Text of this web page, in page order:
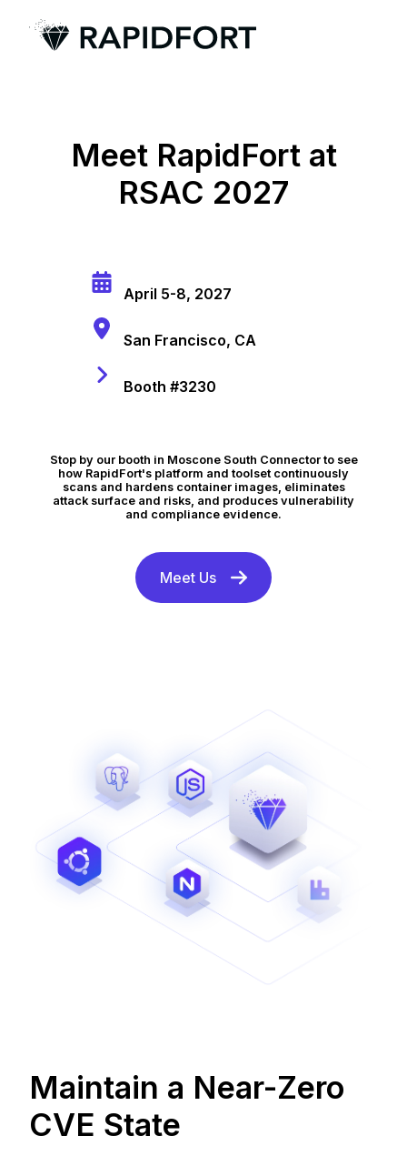
Meet RapidFort at
RSAC 2027
April 5-8, 2027
San Francisco, CA
Booth #3230
Stop by our booth in Moscone South Connector to see
how RapidFort's platform and toolset continuously
scans and hardens container images, eliminates
attack surface and risks, and produces vulnerability
and compliance evidence.
Meet Us
Maintain a Near-Zero
CVE State